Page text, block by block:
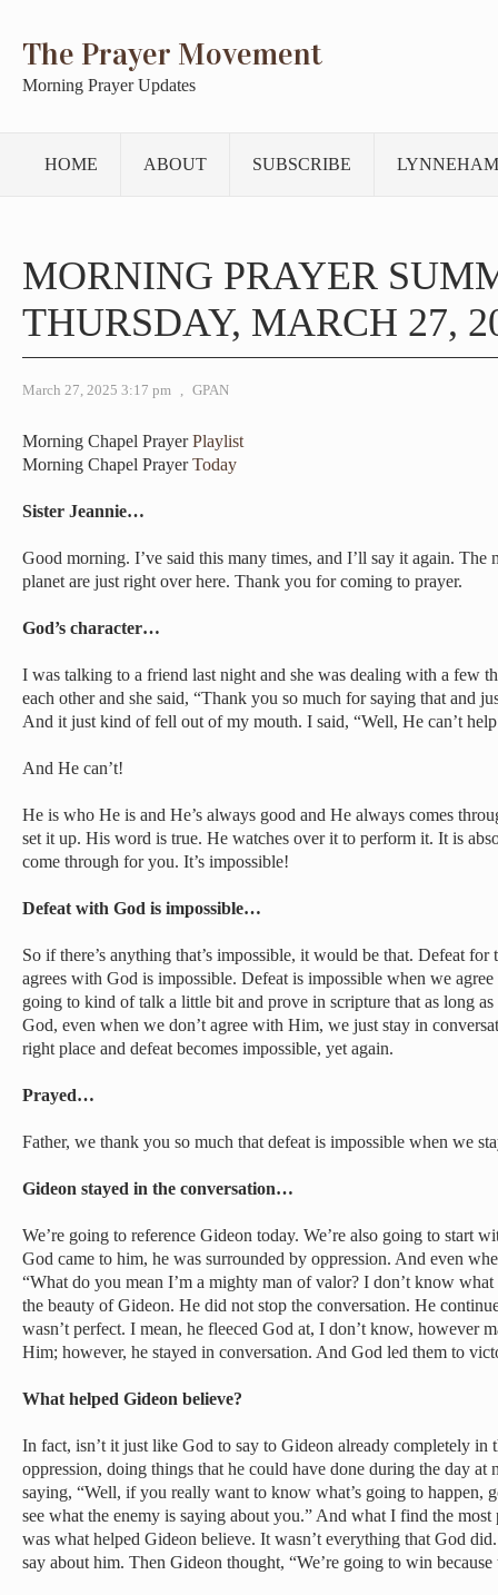
The Prayer Movement
Morning Prayer Updates
HOME ABOUT SUBSCRIBE
MORNING PRAYER
THURSDAY, MARCH 27,
March 27, 2025 3:17 pm , GPAN
Morning Chapel PrayerPlaylist
Morning Chapel PrayerToday
Sister Jeannie…
Good morning. I’ve said this many times, and I’ll say it again. The
planet are just right over here. Thank you for coming to prayer.
God’s character…
I was talking to a friend last night and she was dealing with a few
each other and she said, “Thank you so much for saying that and
And it just kind of fell out of my mouth. I said, “Well, He can’t
And He can’t!
He is who He is and He’s always good and He always comes
set it up. His word is true. He watches over it to perform it. It is
come through for you. It’s impossible!
Defeat with God is impossible…
So if there’s anything that’s impossible, it would be that. Defeat
agrees with God is impossible. Defeat is impossible when we
going to kind of talk a little bit and prove in scripture that as long
God, even when we don’t agree with Him, we just stay in
right place and defeat becomes impossible, yet again.
Prayed…
Father, we thank you so much that defeat is impossible when we
Gideon stayed in the conversation…
We’re going to reference Gideon today. We’re also going to start
God came to him, he was surrounded by oppression. And even
“What do you mean I’m a mighty man of valor? I don’t know what
the beauty of Gideon. He did not stop the conversation. He
wasn’t perfect. I mean, he fleeced God at, I don’t know, however
Him; however, he stayed in conversation. And God led them to
What helped Gideon believe?
In fact, isn’t it just like God to say to Gideon already completely in
oppression, doing things that he could have done during the day at
saying, “Well, if you really want to know what’s going to happen,
see what the enemy is saying about you.” And what I find the
was what helped Gideon believe. It wasn’t everything that God
say about him. Then Gideon thought, “We’re going to win because